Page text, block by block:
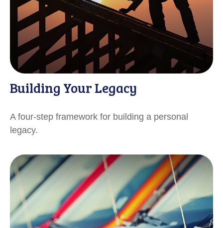
Building Your Legacy
A four-step framework for building a personal
legacy.